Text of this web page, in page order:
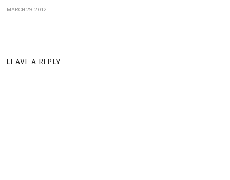
MARCH 29, 2012
LEAVE A REPLY